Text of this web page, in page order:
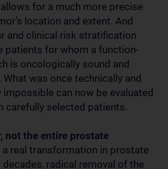
for a much more precise
location and extent. And
and clinical risk stratification
patients for whom a function-
is oncologically sound and
was once technically and
can now be evaluated
carefully selected patients.
not the entire prostate
a real transformation in prostate
decades, radical removal of the